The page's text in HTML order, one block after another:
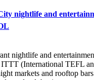
nightlife and
nightlife and
(International TEFL
markets and rooftop